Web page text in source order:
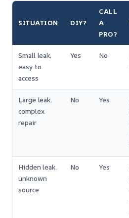
SITUATION DIY?
CALL
A
PRO?
Small leak,
easy to
access
Yes No
Large leak,
complex
repair
No Yes
Hidden leak,
unknown
source
No Yes